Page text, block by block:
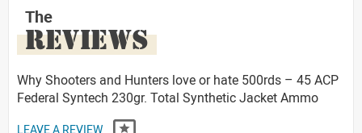
The
REVIEWS
Why Shooters and Hunters love or hate 500rds – 45 ACP
Federal Syntech 230gr. Total Synthetic Jacket Ammo
LEAVE A REVIEW